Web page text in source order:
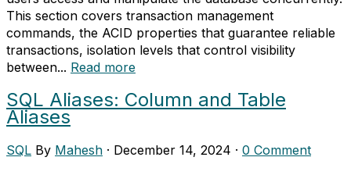
This section covers transaction management
commands, the ACID properties that guarantee reliable
transactions, isolation levels that control visibility
between... Read more
SQL Aliases: Column and Table
Aliases
SQL By Mahesh · December 14, 2024 · 0 Comment